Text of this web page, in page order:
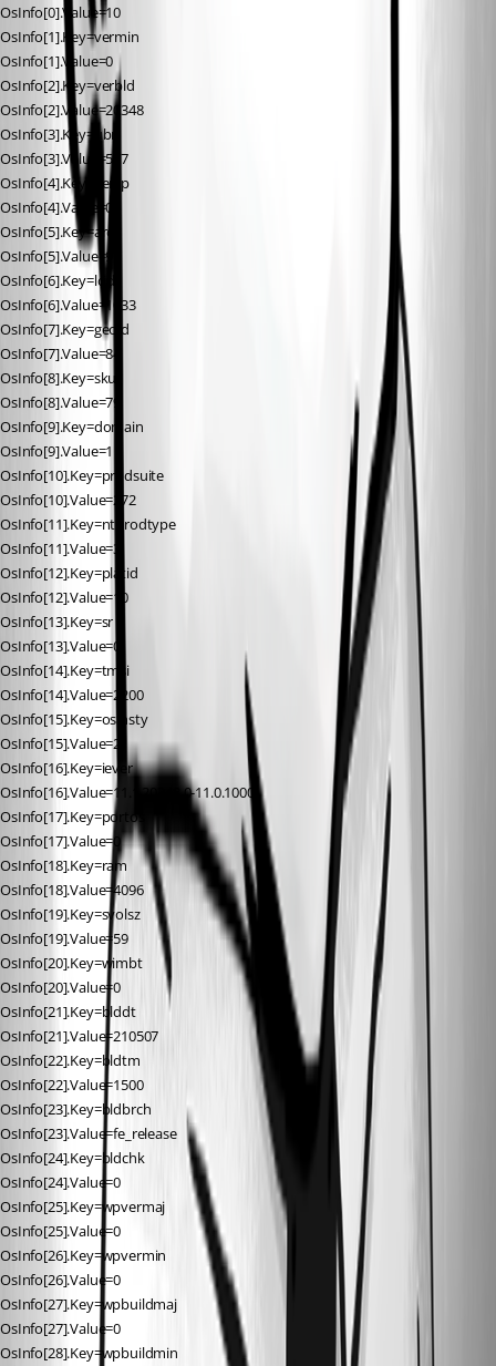
OsInfo[0].Value=10
OsInfo[1].Key=vermin
OsInfo[1].Value=0
OsInfo[2].Key=verbld
OsInfo[2].Value=20348
OsInfo[3].Key=ubr
OsInfo[3].Value=587
OsInfo[4].Key=versp
OsInfo[4].Value=0
OsInfo[5].Key=arch
OsInfo[5].Value=9
OsInfo[6].Key=lcid
OsInfo[6].Value=1033
OsInfo[7].Key=geoid
OsInfo[7].Value=84
OsInfo[8].Key=sku
OsInfo[8].Value=79
OsInfo[9].Key=domain
OsInfo[9].Value=1
OsInfo[10].Key=prodsuite
OsInfo[10].Value=272
OsInfo[11].Key=ntprodtype
OsInfo[11].Value=3
OsInfo[12].Key=platid
OsInfo[12].Value=10
OsInfo[13].Key=sr
OsInfo[13].Value=0
OsInfo[14].Key=tmsi
OsInfo[14].Value=2200
OsInfo[15].Key=osinsty
OsInfo[15].Value=2
OsInfo[16].Key=iever
OsInfo[16].Value=11.1.20348.0-11.0.1000
OsInfo[17].Key=portos
OsInfo[17].Value=0
OsInfo[18].Key=ram
OsInfo[18].Value=4096
OsInfo[19].Key=svolsz
OsInfo[19].Value=59
OsInfo[20].Key=wimbt
OsInfo[20].Value=0
OsInfo[21].Key=blddt
OsInfo[21].Value=210507
OsInfo[22].Key=bldtm
OsInfo[22].Value=1500
OsInfo[23].Key=bldbrch
OsInfo[23].Value=fe_release
OsInfo[24].Key=bldchk
OsInfo[24].Value=0
OsInfo[25].Key=wpvermaj
OsInfo[25].Value=0
OsInfo[26].Key=wpvermin
OsInfo[26].Value=0
OsInfo[27].Key=wpbuildmaj
OsInfo[27].Value=0
OsInfo[28].Key=wpbuildmin